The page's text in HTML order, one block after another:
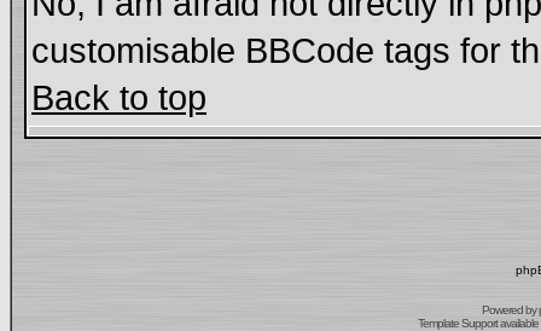
customisable BBCode tags for
Back to top
Powered by
Template Support